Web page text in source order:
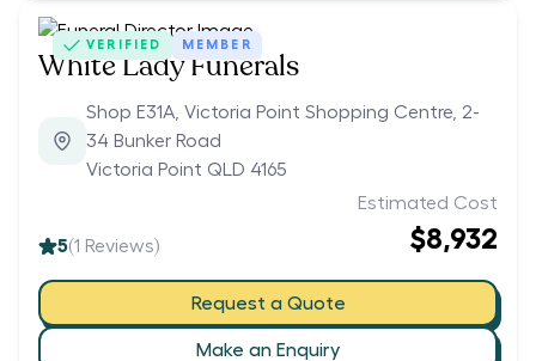
VERIFIED MEMBER
White Lady Funerals
Shop E31A, Victoria Point Shopping Centre, 2-
34 Bunker Road
Victoria Point QLD 4165
5(1 Reviews)
Estimated Cost
$8,932
Request a Quote
Make an Enquiry